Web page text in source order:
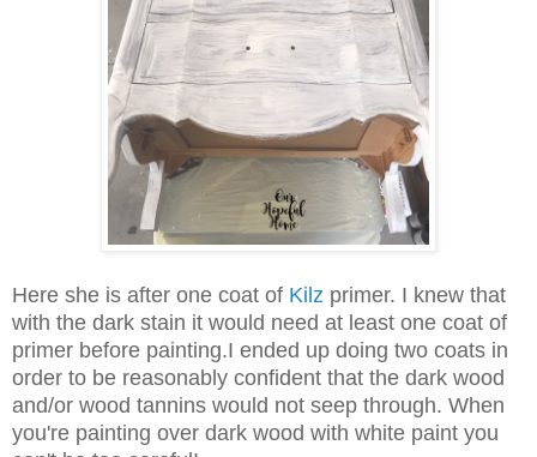
Here she is after one coat of Kilz primer. I knew that
with the dark stain it would need at least one coat of
primer before painting.I ended up doing two coats in
order to be reasonably confident that the dark wood
and/or wood tannins would not seep through. When
you're painting over dark wood with white paint you